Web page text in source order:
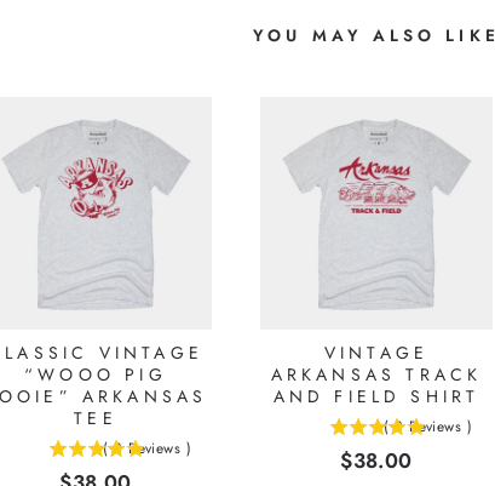
YOU MAY ALSO LIKE
VINTAGE
“WOOO PIG
ARKANSAS
TEE
( 3 Reviews )
VINTAGE
ARKANSAS TRACK
AND FIELD SHIRT
( 3 Reviews )
Price
$38.00